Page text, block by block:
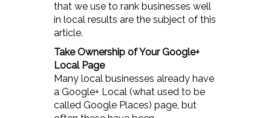
that we use to rank businesses well
in local results are the subject of this
article.
Take Ownership of Your Google+
Local Page
Many local businesses already have
a Google+ Local (what used to be
called Google Places) page, but